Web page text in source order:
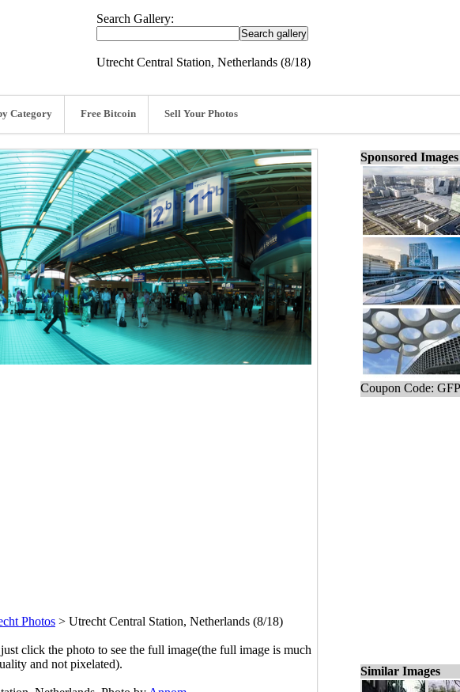
Search Gallery:
Utrecht Central Station, Netherlands (8/18)
Category Free Bitcoin Sell Your Photos
Photos > Utrecht Central Station, Netherlands (8/18)
click the photo to see the full image(the full image is much
and not pixelated).
Sponsored
Coupon Code:
Similar Images